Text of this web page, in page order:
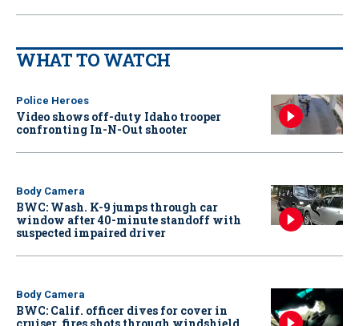
WHAT TO WATCH
Police Heroes
Video shows off-duty Idaho trooper
confronting In-N-Out shooter
Body Camera
BWC: Wash. K-9 jumps through car
window after 40-minute standoff with
suspected impaired driver
Body Camera
BWC: Calif. officer dives for cover in